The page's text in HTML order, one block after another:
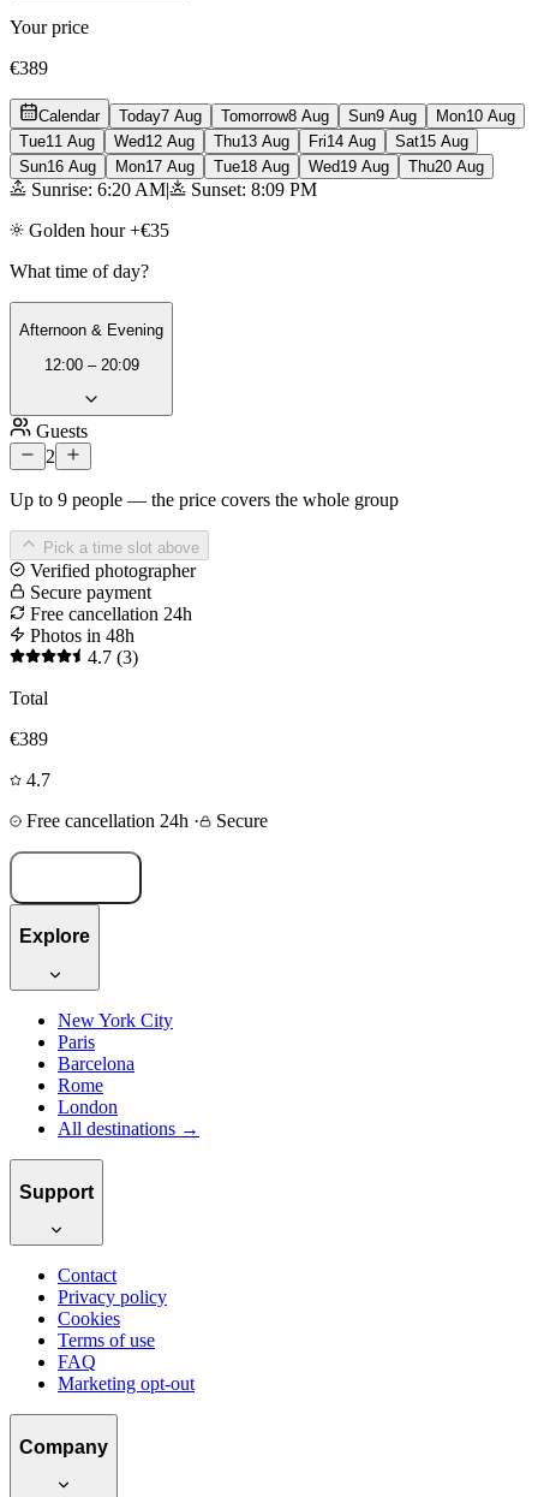
Your price
€389
Calendar Today7 Aug Tomorrow8 Aug Sun9 Aug Mon10 Aug
Tue11 Aug Wed12 Aug Thu13 Aug Fri14 Aug Sat15 Aug
Sun16 Aug Mon17 Aug Tue18 Aug Wed19 Aug Thu20 Aug
Sunrise: 6:20 AM|
Sunset: 8:09 PM
Golden hour +€35
What time of day?
Afternoon & Evening
12:00 – 20:09
Guests
2
Up to 9 people — the price covers the whole group
Pick a time slot above
Verified photographer
Secure payment
Free cancellation 24h
Photos in 48h
4.7 (3)
Total
€389
4.7
Free cancellation 24h · Secure
Explore
New York City
Paris
Barcelona
Rome
London
All destinations →
Support
Contact
Privacy policy
Cookies
Terms of use
FAQ
Marketing opt-out
Company